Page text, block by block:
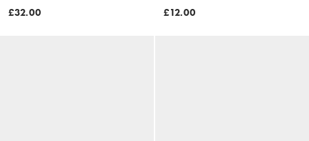
£32.00
£12.00